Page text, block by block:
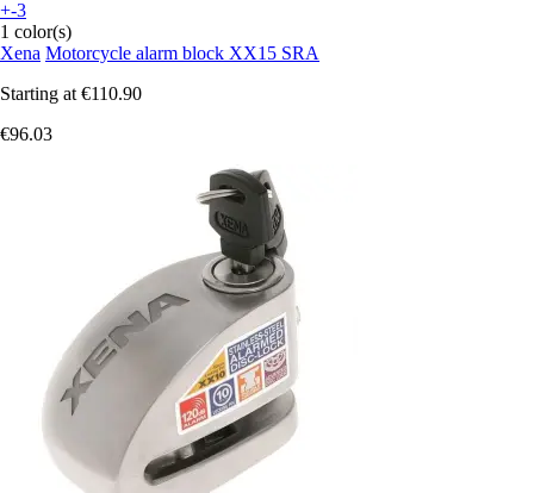
+-3
1 color(s)
Xena Motorcycle alarm block XX15 SRA
Starting at €110.90
€96.03